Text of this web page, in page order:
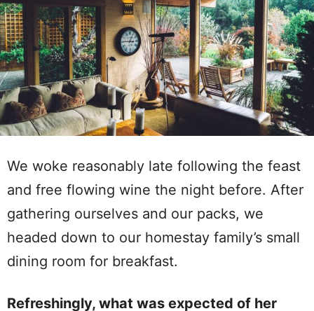
We woke reasonably late following the feast
and free flowing wine the night before. After
gathering ourselves and our packs, we
headed down to our homestay family’s small
dining room for breakfast.
Refreshingly, what was expected of her